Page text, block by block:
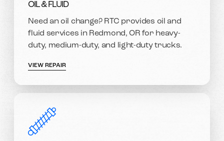
OIL & FLUID
Need an oil change? RTC provides oil and
fluid services in Redmond, OR for heavy-
duty, medium-duty, and light-duty trucks.
VIEW REPAIR